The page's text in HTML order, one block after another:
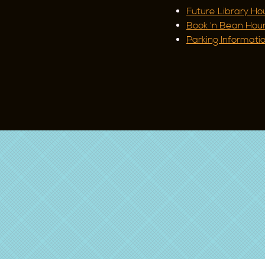
Future Library
Book 'n Bean
Parking